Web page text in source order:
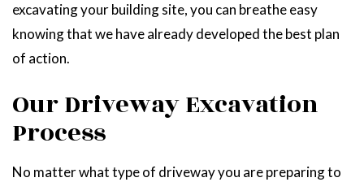
excavating your building site, you can breathe easy
knowing that we have already developed the best plan
of action.
Our Driveway Excavation
Process
No matter what type of driveway you are preparing to